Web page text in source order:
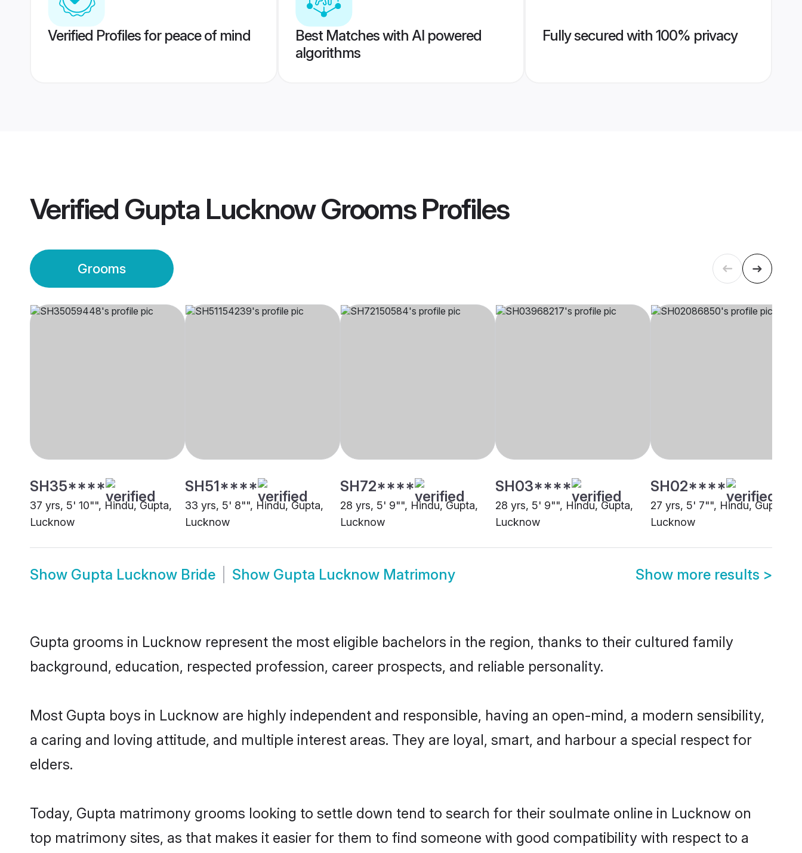
Verified Profiles for peace of mind
Best Matches with AI powered
algorithms
Fully secured with 100% privacy
Verified Gupta Lucknow GroomsProfiles
Grooms
SH35****
37 yrs, 5' 10"", Hindu, Gupta,
Lucknow
SH51****
33 yrs, 5' 8"", Hindu, Gupta,
Lucknow
SH72****
28 yrs, 5' 9"", Hindu, Gupta,
Lucknow
SH03****
28 yrs, 5' 9"", Hindu, Gupta,
Lucknow
SH02****
27 yrs, 5' 7"", Hindu, Gupta,
Lucknow
Show Gupta Lucknow Bride Show Gupta Lucknow Matrimony Show more results >
Gupta grooms in Lucknow represent the most eligible bachelors in the region, thanks to their cultured family
background, education, respected profession, career prospects, and reliable personality.
Most Gupta boys in Lucknow are highly independent and responsible, having an open-mind, a modern sensibility,
a caring and loving attitude, and multiple interest areas. They are loyal, smart, and harbour a special respect for
elders.
Today, Gupta matrimony grooms looking to settle down tend to search for their soulmate online in Lucknow on
top matrimony sites, as that makes it easier for them to find someone with good compatibility with respect to a